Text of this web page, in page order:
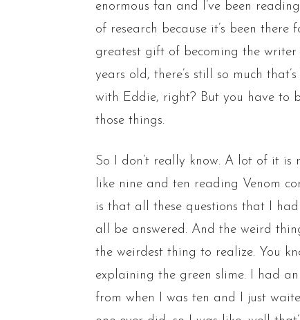
enormous fan and I’ve been
of research because it’s been
greatest gift of becoming the writer
years old, there’s still so much
with Eddie, right? But you have to
those things.
So I don’t really know. A lot of it is
like nine and ten reading Venom
is that all these questions that I
all be answered. And the weird
the weirdest thing to realize. You
explaining the green slime. I had
from when I was ten and I just